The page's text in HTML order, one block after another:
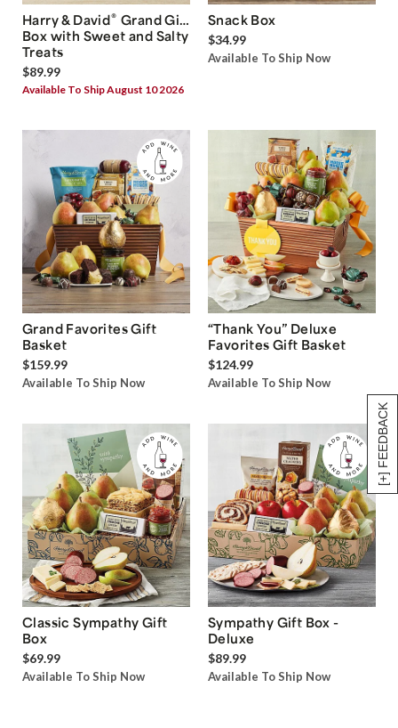
[+] FEEDBACK
Harry & David® Grand Gift
Box with Sweet and Salty
Treats
$89.99
Available To Ship August 10 2026
Snack Box
$34.99
Available To Ship Now
Grand Favorites Gift
Basket
$159.99
Available To Ship Now
“Thank You” Deluxe
Favorites Gift Basket
$124.99
Available To Ship Now
Classic Sympathy Gift
Box
$69.99
Available To Ship Now
Sympathy Gift Box -
Deluxe
$89.99
Available To Ship Now